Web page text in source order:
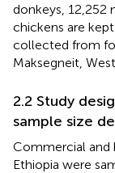
donkeys, 12,252
chickens are
collected from
Maksegneit,
2.2 Study
sample size
Commercial and
Ethiopia were